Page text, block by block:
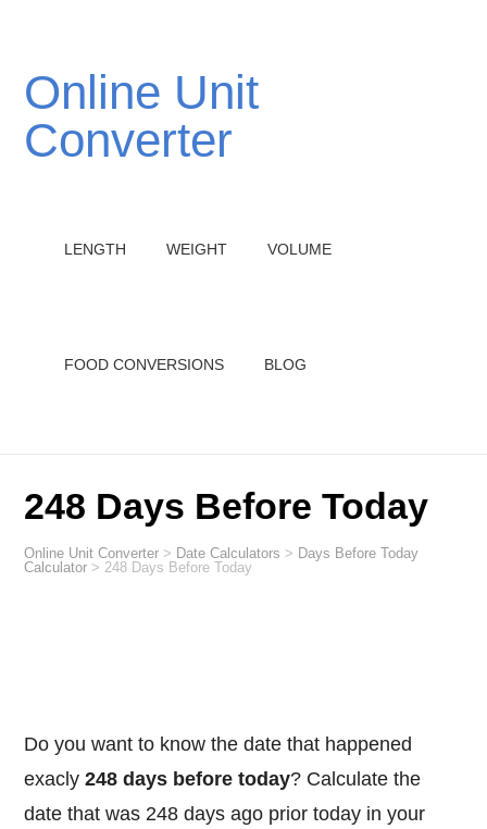
Online Unit
Converter
LENGTH WEIGHT VOLUME
FOOD CONVERSIONS BLOG
248 Days Before Today
Online Unit Converter > Date Calculators > Days Before Today
Calculator > 248 Days Before Today
Do you want to know the date that happened
exacly248 days before today? Calculate the
date that was 248 days ago prior today in your